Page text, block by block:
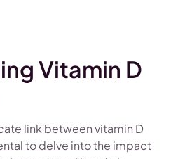
Vitamin D
link between vitamin D
to delve into the impact